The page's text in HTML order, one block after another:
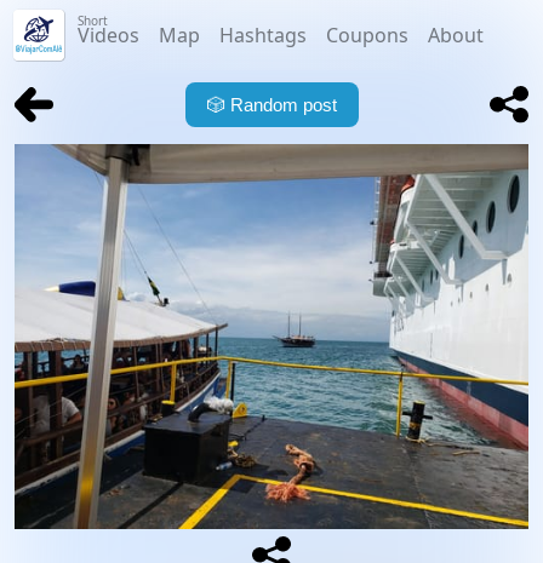
Short
Videos Map Hashtags Coupons About
🎲 Random post